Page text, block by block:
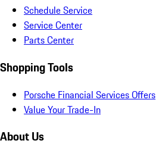
Schedule Service
Service Center
Parts Center
Shopping Tools
Porsche Financial Services Offers
Value Your Trade-In
About Us